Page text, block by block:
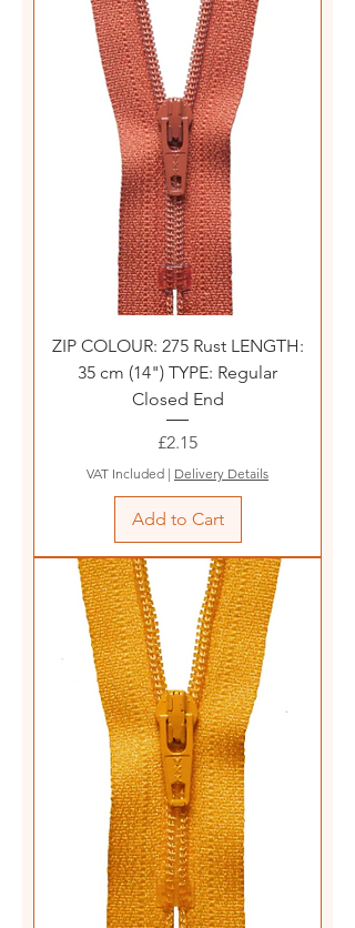
ZIP COLOUR: 275 Rust LENGTH:
35 cm (14") TYPE: Regular
Closed End
Price
£2.15
VAT Included | Delivery Details
Add to Cart